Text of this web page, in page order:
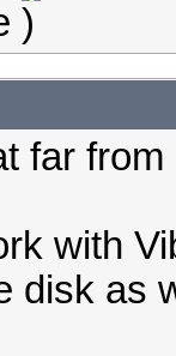
far
with
disk as